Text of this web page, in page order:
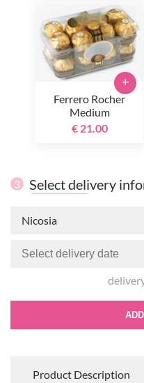
Ferrero Rocher
Medium
€ 21.00
+
3 Select delivery
Nicosia
Product Description